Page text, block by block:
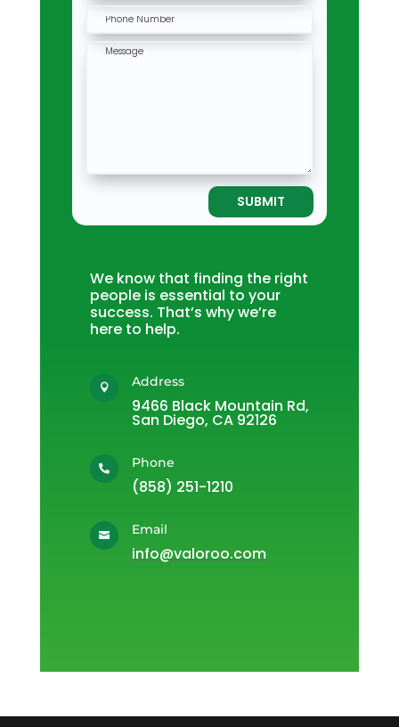
SUBMIT
We know that finding the right
people is essential to your
success. That’s why we’re
here to help.
 Address
9466 Black Mountain Rd,
San Diego, CA 92126
 Phone
(858) 251-1210
 Email
info@valoroo.com